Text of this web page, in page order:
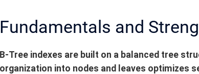
Fundamentals and
B-Tree indexes are built on a balanced tree
organization into nodes and leaves optimizes